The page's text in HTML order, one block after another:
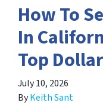
How To
In
Top Dollar
July 10, 2026
ByKeith Sant